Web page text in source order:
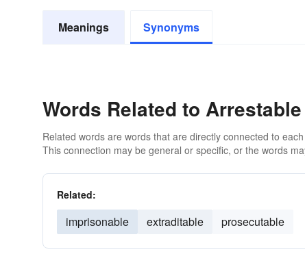
Meanings Synonyms
Words Related to Arrestable
Related words are words that are directly connected to
This connection may be general or specific, or the words
Related:
imprisonable extraditable prosecutable